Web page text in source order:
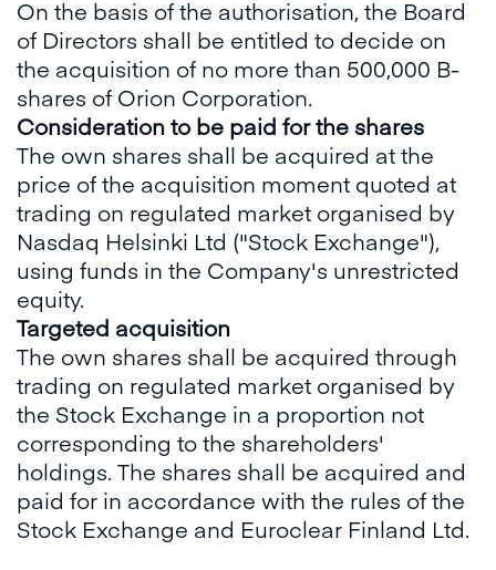
On the basis of the authorisation, the Board
of Directors shall be entitled to decide on
the acquisition of no more than 500,000 B-
shares of Orion Corporation.
Consideration to be paid for the shares
The own shares shall be acquired at the
price of the acquisition moment quoted at
trading on regulated market organised by
Nasdaq Helsinki Ltd ("Stock Exchange"),
using funds in the Company's unrestricted
equity.
Targeted acquisition
The own shares shall be acquired through
trading on regulated market organised by
the Stock Exchange in a proportion not
corresponding to the shareholders'
holdings. The shares shall be acquired and
paid for in accordance with the rules of the
Stock Exchange and Euroclear Finland Ltd.